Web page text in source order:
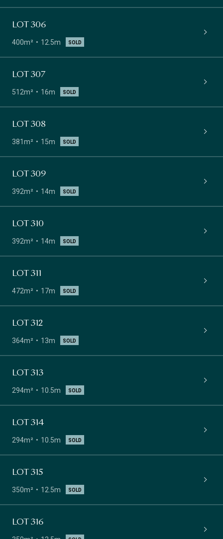
LOT 306
400m² 12.5m SOLD
LOT 307
512m² 16m SOLD
LOT 308
381m² 15m SOLD
LOT 309
392m² 14m SOLD
LOT 310
392m² 14m SOLD
LOT 311
472m² 17m SOLD
LOT 312
364m² 13m SOLD
LOT 313
294m² 10.5m SOLD
LOT 314
294m² 10.5m SOLD
LOT 315
350m² 12.5m SOLD
LOT 316